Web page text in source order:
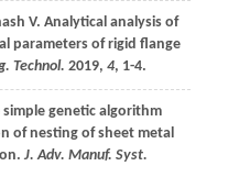
V. Analytical analysis of
parameters of rigid flange
Technol. 2019, 4, 1-4.
simple genetic algorithm
of nesting of sheet metal
J. Adv. Manuf. Syst.